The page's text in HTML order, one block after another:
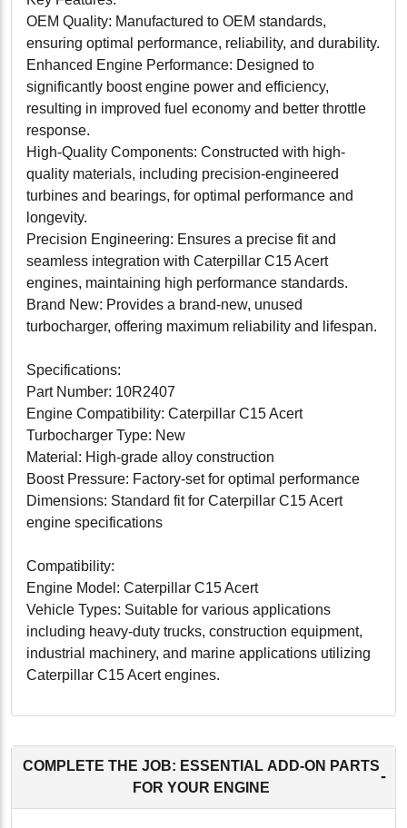
OEM Quality: Manufactured to OEM standards,
ensuring optimal performance, reliability, and durability.
Enhanced Engine Performance: Designed to
significantly boost engine power and efficiency,
resulting in improved fuel economy and better throttle
response.
High-Quality Components: Constructed with high-
quality materials, including precision-engineered
turbines and bearings, for optimal performance and
longevity.
Precision Engineering: Ensures a precise fit and
seamless integration with Caterpillar C15 Acert
engines, maintaining high performance standards.
Brand New: Provides a brand-new, unused
turbocharger, offering maximum reliability and lifespan.
Specifications:
Part Number: 10R2407
Engine Compatibility: Caterpillar C15 Acert
Turbocharger Type: New
Material: High-grade alloy construction
Boost Pressure: Factory-set for optimal performance
Dimensions: Standard fit for Caterpillar C15 Acert
engine specifications
Compatibility:
Engine Model: Caterpillar C15 Acert
Vehicle Types: Suitable for various applications
including heavy-duty trucks, construction equipment,
industrial machinery, and marine applications utilizing
Caterpillar C15 Acert engines.
Conclusion:
an excellent choice for those seeking to enhance the
performance and efficiency of their Caterpillar engine.
This new turbocharger delivers outstanding value,
COMPLETE THE JOB: ESSENTIAL ADD-ON PARTS
FOR YOUR ENGINE
-